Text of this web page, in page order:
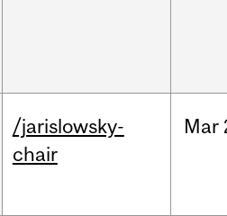
/jarislowsky-
chair
Mar